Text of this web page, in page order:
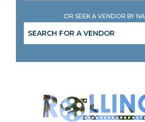
OR SEEK A VENDOR BY